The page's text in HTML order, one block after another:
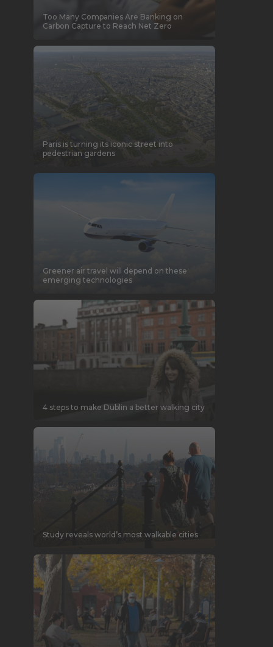
Too Many Companies Are Banking on
Carbon Capture to Reach Net Zero
Paris is turning its iconic street into
pedestrian gardens
Greener air travel will depend on these
emerging technologies
4 steps to make Dublin a better walking city
Study reveals world’s most walkable cities